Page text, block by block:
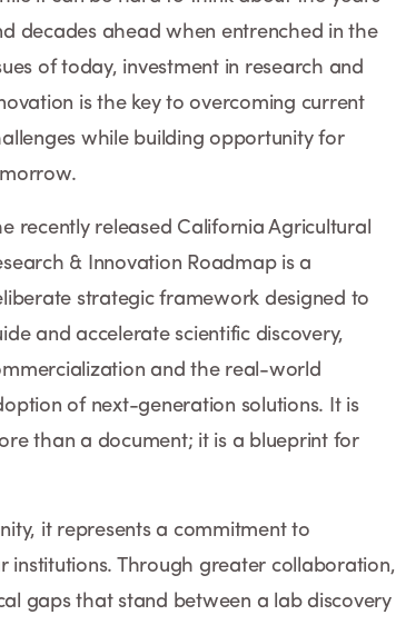
decades ahead when entrenched in the
of today, investment in research and
is the key to overcoming current
while building opportunity for
recently released California Agricultural
& Innovation Roadmap is a
strategic framework designed to
and accelerate scientific discovery,
and the real-world
of next-generation solutions. It is
than a document; it is a blueprint for
it represents a commitment to
institutions. Through greater collaboration,
gaps that stand between a lab discovery